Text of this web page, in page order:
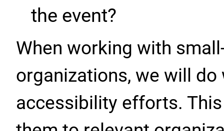
the event?
When working with
organizations, we will
accessibility efforts.